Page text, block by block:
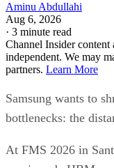
Aminu Abdullahi
Aug 6, 2026
· 3 minute read
Channel Insider
independent. We may
partners. Learn More
Samsung wants to
bottlenecks: the
At FMS 2026 in